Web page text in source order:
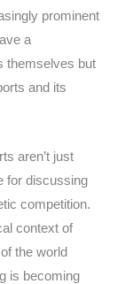
prominent
a
themselves but
and its
aren’t just
for discussing
competition.
context of
the world
is becoming